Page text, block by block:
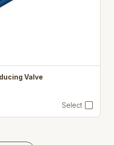
Valve
Select